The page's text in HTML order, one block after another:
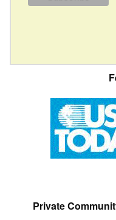
Private